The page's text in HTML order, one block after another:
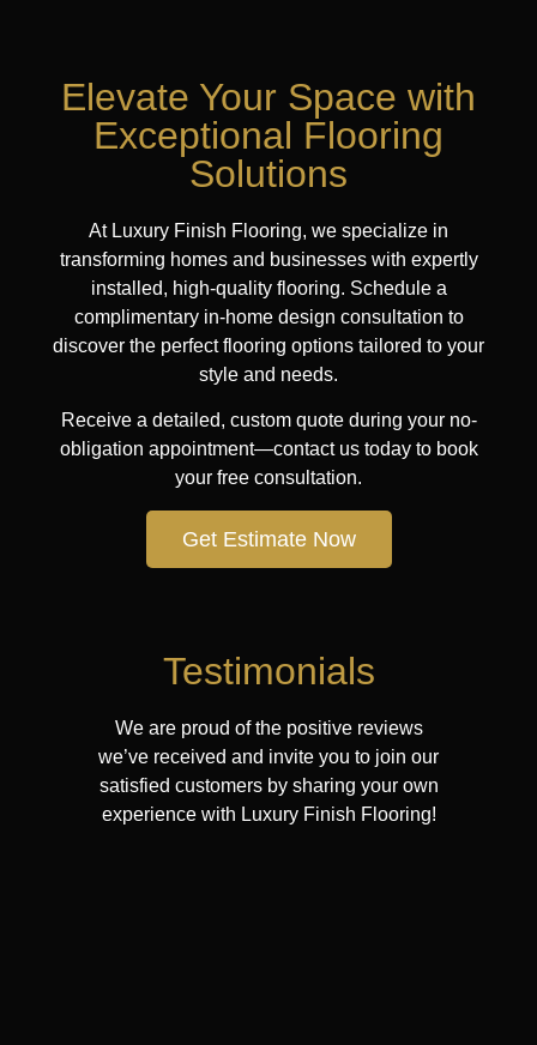
Elevate Your Space with
Exceptional Flooring
Solutions
At Luxury Finish Flooring, we specialize in
transforming homes and businesses with expertly
installed, high-quality flooring. Schedule a
complimentary in-home design consultation to
discover the perfect flooring options tailored to your
style and needs.
Receive a detailed, custom quote during your no-
obligation appointment—contact us today to book
your free consultation.
Get Estimate Now
Testimonials
We are proud of the positive reviews
we’ve received and invite you to join our
satisfied customers by sharing your own
experience with Luxury Finish Flooring!